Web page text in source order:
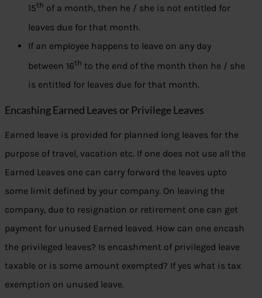
15th of a month, then he / she is not entitled for
leaves due for that month.
If an employee happens to leave on any day
between 16th to the end of the month then he / she
is entitled for leaves due for that month.
Encashing Earned Leaves or Privilege Leaves
Earned leave is provided for planned long leaves for the
purpose of travel, vacation etc. If one does not use all the
Earned Leaves one can carry forward the leaves upto
some limit defined by your company. On leaving the
company, due to resignation or retirement one can get
payment for unused Earned leaved. How can one encash
the privileged leaves? Is encashment of privileged leave
taxable or is some amount exempted? If yes what is tax
exemption on unused leave.